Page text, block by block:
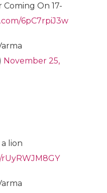
On 17-
6pC7rpiJ3w
November 25,
lion